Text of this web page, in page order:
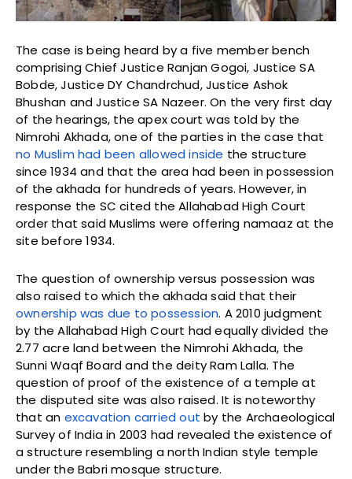
The case is being heard by a five member bench
comprising Chief Justice Ranjan Gogoi, Justice SA
Bobde, Justice DY Chandrchud, Justice Ashok
Bhushan and Justice SA Nazeer. On the very first day
of the hearings, the apex court was told by the
Nimrohi Akhada, one of the parties in the case that
no Muslim had been allowed inside the structure
since 1934 and that the area had been in possession
of the akhada for hundreds of years. However, in
response the SC cited the Allahabad High Court
order that said Muslims were offering namaaz at the
site before 1934.
The question of ownership versus possession was
also raised to which the akhada said that their
ownership was due to possession. A 2010 judgment
by the Allahabad High Court had equally divided the
2.77 acre land between the Nimrohi Akhada, the
Sunni Waqf Board and the deity Ram Lalla. The
question of proof of the existence of a temple at
the disputed site was also raised. It is noteworthy
that an excavation carried out by the Archaeological
Survey of India in 2003 had revealed the existence of
a structure resembling a north Indian style temple
under the Babri mosque structure.